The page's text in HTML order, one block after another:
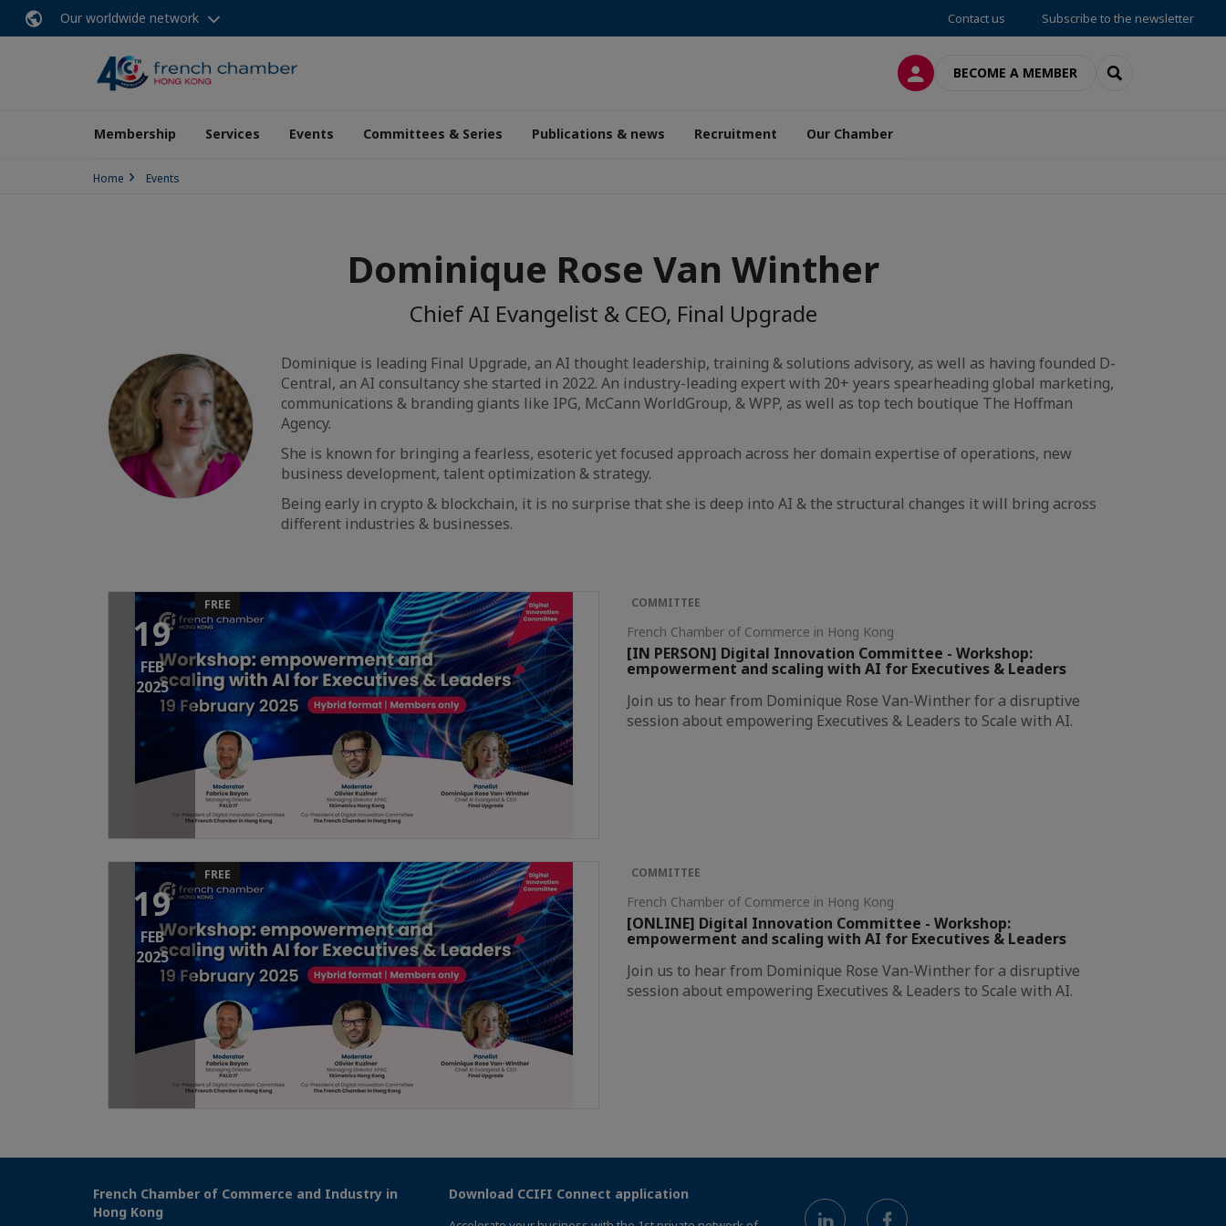
Our worldwide network Contact us Subscribe to the newsletter
LOG INBECOME A MEMBER SEARCH
Membership Services Events Committees & Series Publications & news Recruitment Our Chamber
Home Events
Dominique Rose Van Winther
Chief AI Evangelist & CEO, Final Upgrade
Dominique is leading Final Upgrade, an AI thought leadership, training & solutions advisory, as well as having founded D-
Central, an AI consultancy she started in 2022. An industry-leading expert with 20+ years spearheading global marketing,
communications & branding giants like IPG, McCann WorldGroup, & WPP, as well as top tech boutique The Hoffman
Agency.
She is known for bringing a fearless, esoteric yet focused approach across her domain expertise of operations, new
business development, talent optimization & strategy.
Being early in crypto & blockchain, it is no surprise that she is deep into AI & the structural changes it will bring across
different industries & businesses.
19
FEB
2025
FREE COMMITTEE
French Chamber of Commerce in Hong Kong
[IN PERSON] Digital Innovation Committee - Workshop:
empowerment and scaling with AI for Executives & Leaders
Join us to hear from Dominique Rose Van-Winther for a disruptive
session about empowering Executives & Leaders to Scale with AI.
19
FEB
2025
FREE COMMITTEE
French Chamber of Commerce in Hong Kong
[ONLINE] Digital Innovation Committee - Workshop:
empowerment and scaling with AI for Executives & Leaders
Join us to hear from Dominique Rose Van-Winther for a disruptive
session about empowering Executives & Leaders to Scale with AI.
French Chamber of Commerce and Industry in
Hong Kong
Download CCIFI Connect application